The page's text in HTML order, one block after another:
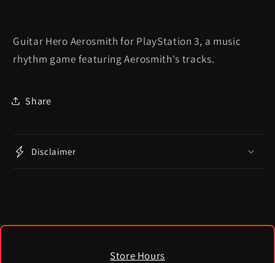
Guitar Hero Aerosmith for PlayStation 3, a music
rhythm game featuring Aerosmith's tracks.
Share
Disclaimer
Store Hours